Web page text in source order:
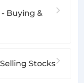
Buying &
Stocks